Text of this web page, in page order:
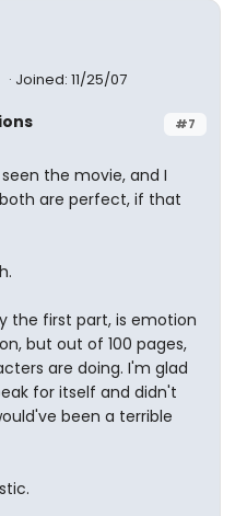
Joined: 11/25/07
#7
the movie, and I
are perfect, if that
the first part, is emotion
but out of 100 pages,
are doing. I'm glad
for itself and didn't
been a terrible